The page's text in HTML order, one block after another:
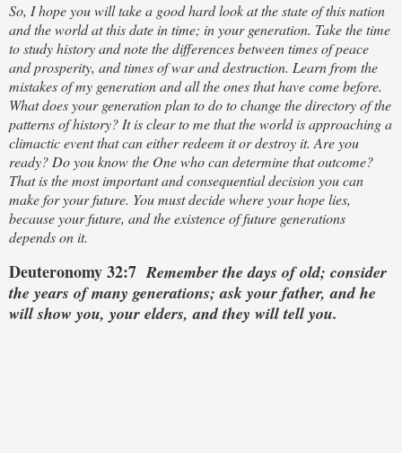
So, I hope you will take a good hard look at the state of this nation
and the world at this date in time; in your generation. Take the time
to study history and note the differences between times of peace
and prosperity, and times of war and destruction. Learn from the
mistakes of my generation and all the ones that have come before.
What does your generation plan to do to change the directory of the
patterns of history? It is clear to me that the world is approaching a
climactic event that can either redeem it or destroy it. Are you
ready? Do you know the One who can determine that outcome?
That is the most important and consequential decision you can
make for your future. You must decide where your hope lies,
because your future, and the existence of future generations
depends on it.
Deuteronomy 32:7Remember the days of old; consider
the years of many generations; ask your father, and he
will show you, your elders, and they will tell you.